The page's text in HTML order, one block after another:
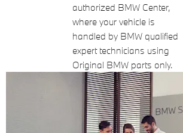
authorized BMW Center,
where your vehicle is
handled by BMW qualified
expert technicians using
Original BMW parts only.